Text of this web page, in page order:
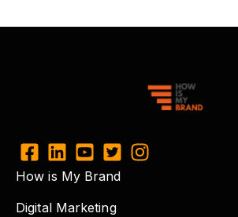
How is My Brand
Digital Marketing